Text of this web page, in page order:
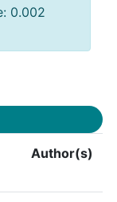
0.002
Author(s)